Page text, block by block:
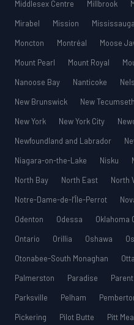
Middlesex Centre
Millbrook
Mirabel
Mission Mississauga
Moncton
Montréal Moose
Mount Pearl
Mount Royal
Nanoose Bay
Nanticoke
New Brunswick
New Tecumseth
New York
New York City
Newfoundland and Labrador
Niagara-on-the-Lake
Nisku
North Bay
North East North
Notre-Dame-de-l’Île-Perrot
Odenton
Odessa Oklahoma
Ontario
Orillia Oshawa
Otonabee-South Monaghan
Palmerston
Paradise
Parksville
Pelham
Pickering
Pilot Butte Pitt